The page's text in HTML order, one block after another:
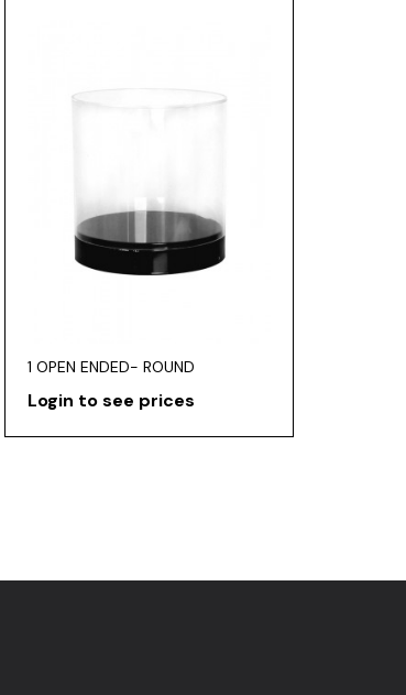
1 OPEN ENDED- ROUND
Login to see prices